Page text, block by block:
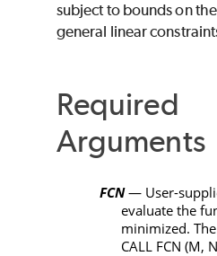
subject to bounds on
general linear
Required
Arguments
FCN— User-
evaluate the
minimized.
CALL FCN (M, N